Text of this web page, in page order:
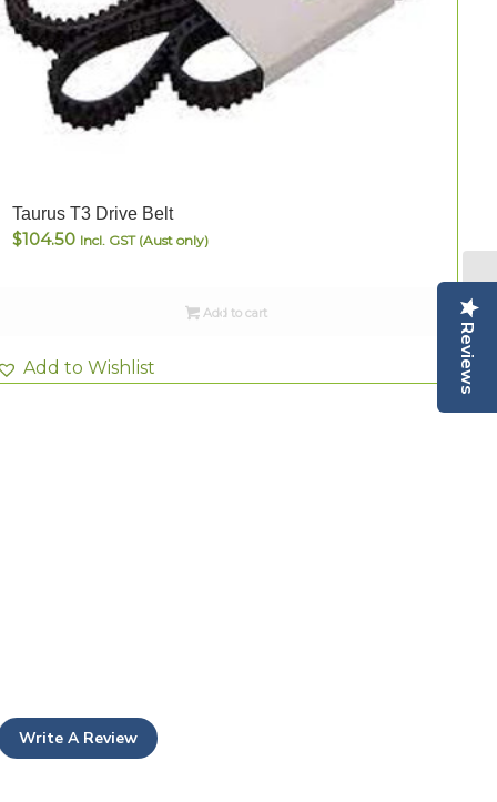
Taurus T3 Drive Belt
$104.50 Incl. GST (Aust only)
Add to cart
Add to Wishlist
Write A Review
Reviews